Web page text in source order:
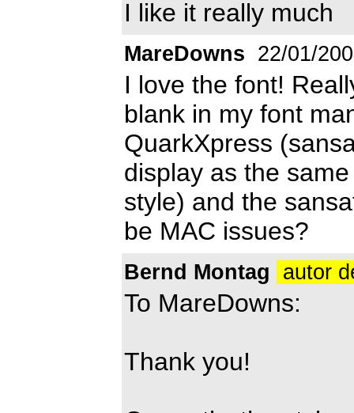
I like it really much
MareDowns 22/01/
I love the font!
blank in my font
QuarkXpress
display as the
style) and the
be MAC issues?
Bernd Montag autor
To MareDowns:
Thank you!